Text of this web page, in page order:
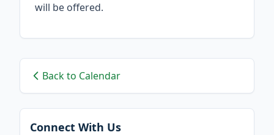
will be offered.
Back to Calendar
Connect With Us